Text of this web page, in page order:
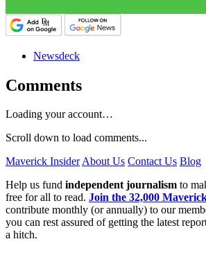
Newsdeck
Comments
Loading your account…
Scroll down to load comments...
Maverick InsiderAbout Us Contact Us Blog
Help us fund independent journalism to
free for all to read. Join the 32,000
contribute monthly (or annually) to our
you can rest assured of getting the latest
a hitch.